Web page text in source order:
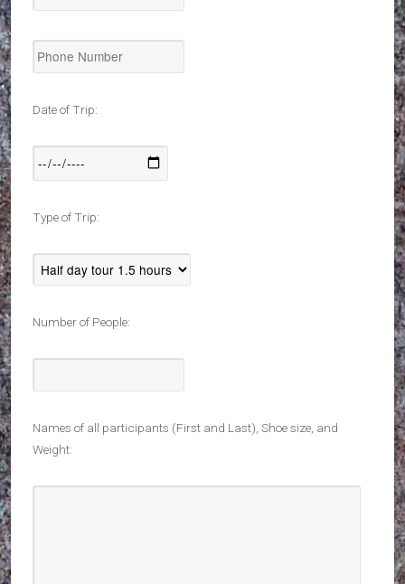
Date of Trip:
Type of Trip:
Number of People:
Names of all participants (First and Last), Shoe size, and
Weight: